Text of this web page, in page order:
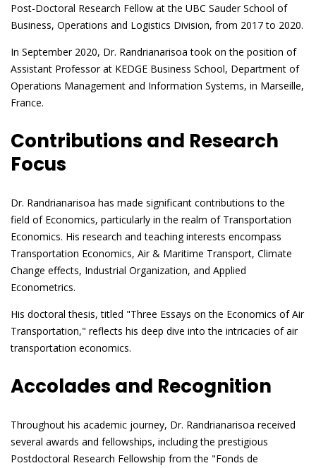
Post-Doctoral Research Fellow at the UBC Sauder School of
Business, Operations and Logistics Division, from 2017 to 2020.
In September 2020, Dr. Randrianarisoa took on the position of
Assistant Professor at KEDGE Business School, Department of
Operations Management and Information Systems, in Marseille,
France.
Contributions and Research
Focus
Dr. Randrianarisoa has made significant contributions to the
field of Economics, particularly in the realm of Transportation
Economics. His research and teaching interests encompass
Transportation Economics, Air & Maritime Transport, Climate
Change effects, Industrial Organization, and Applied
Econometrics.
His doctoral thesis, titled "Three Essays on the Economics of Air
Transportation," reflects his deep dive into the intricacies of air
transportation economics.
Accolades and Recognition
Throughout his academic journey, Dr. Randrianarisoa received
several awards and fellowships, including the prestigious
Postdoctoral Research Fellowship from the "Fonds de